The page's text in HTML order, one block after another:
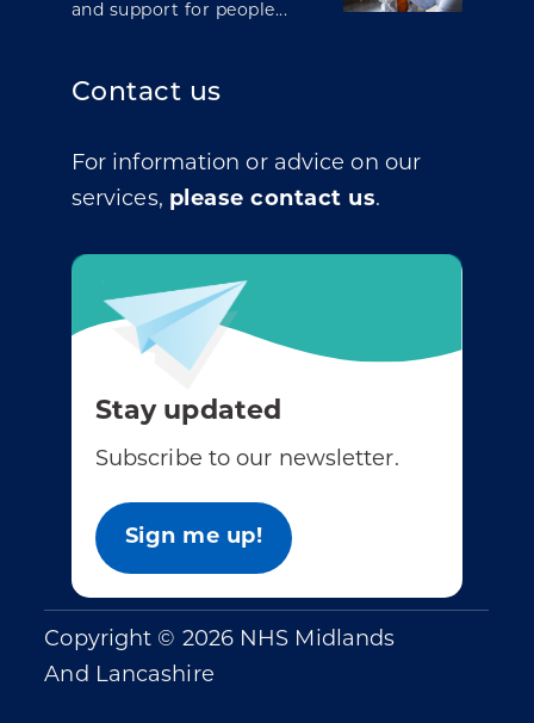
and support for people...
Contact us
For information or advice on our
services, please contact us.
Stay updated
Subscribe to our newsletter.
Sign me up!
Copyright © 2026 NHS Midlands
And Lancashire